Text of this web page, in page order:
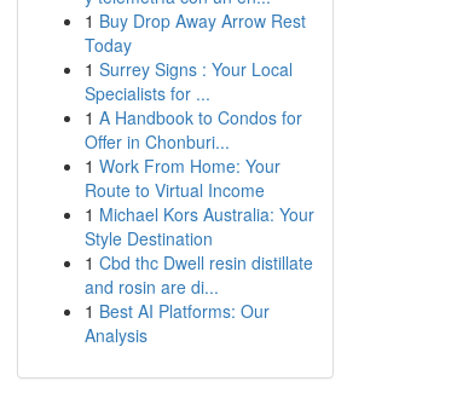
1 Buy Drop Away Arrow Rest
Today
1 Surrey Signs : Your Local
Specialists for ...
1 A Handbook to Condos for
Offer in Chonburi...
1 Work From Home: Your
Route to Virtual Income
1 Michael Kors Australia: Your
Style Destination
1 Cbd thc Dwell resin distillate
and rosin are di...
1 Best AI Platforms: Our
Analysis